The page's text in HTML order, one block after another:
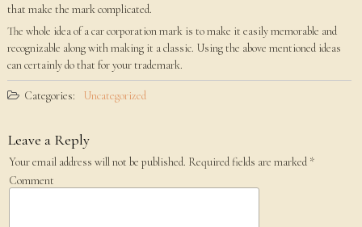
that make the mark complicated.
The whole idea of a car corporation mark is to make it easily memorable and
recognizable along with making it a classic. Using the above mentioned ideas
can certainly do that for your trademark.
Categories: Uncategorized
Leave a Reply
Your email address will not be published. Required fields are marked *
Comment